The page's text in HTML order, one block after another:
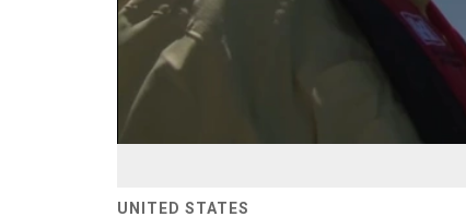
UNITED STATES